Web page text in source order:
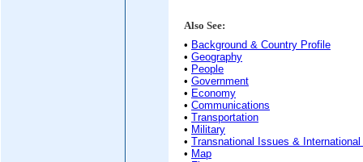
Also See:
• Background & Country Profile
• Geography
• People
• Government
• Economy
• Communications
• Transportation
• Military
• Transnational Issues &
• Map